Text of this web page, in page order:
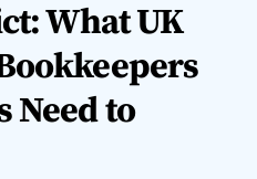
What UK
Need to